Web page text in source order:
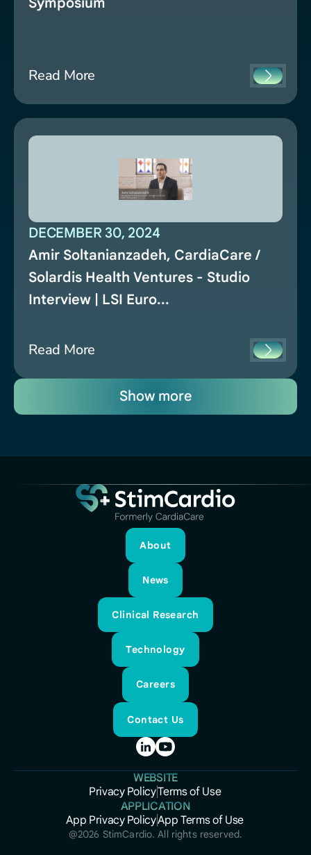
Read More
DECEMBER 30, 2024
Amir Soltanianzadeh, CardiaCare /
Solardis Health Ventures - Studio
Interview | LSI Euro...
Read More
Show more
About
News
Clinical Research
Technology
Careers
Contact Us
WEBSITE
Privacy Policy
Privacy Policy
Terms of Use
Terms of Use
APPLICATION
App Privacy Policy
App Privacy Policy
App Terms of Use
App Terms of Use
@2026 StimCardio. All rights reserved.